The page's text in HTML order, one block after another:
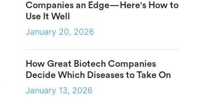
Companies an Edge—Here's How to
Use It Well
January 20, 2026
How Great Biotech Companies
Decide Which Diseases to Take On
January 13, 2026